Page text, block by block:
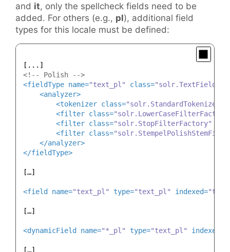
and it, only the spellcheck fields need to be
added. For others (e.g., pl), additional field
types for this locale must be defined:
<!-- Polish -->
<fieldType name="text_pl" class="solr.TextField"
<analyzer>
<tokenizer class=
<filter class=
<filter class="solr.StopFilterFactory"
<filter class=
</analyzer>
</fieldType>
[…]
<field name="text_pl" type="text_pl" indexed=
[…]
<dynamicField name="*_pl" type="text_pl" indexed
[…]